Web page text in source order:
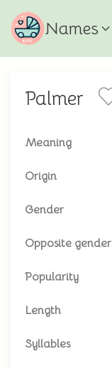
Names
Palmer
Meaning
Origin
Gender
Opposite gender
Popularity
Length
Syllables